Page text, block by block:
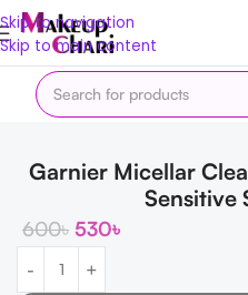
Skip to navigation
Skip to main content
Home Skin FACE Cleansers
Garnier Micellar
Sensitive
600৳ 530৳